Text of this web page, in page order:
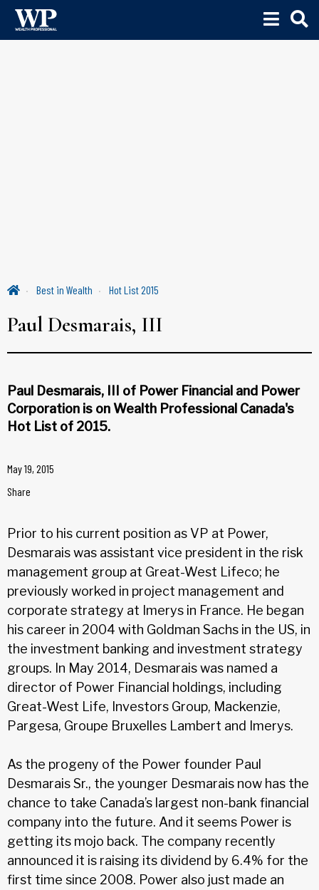
Best in Wealth Hot List 2015
Paul Desmarais, III
Paul Desmarais, III of Power Financial and Power
Corporation is on Wealth Professional Canada's
Hot List of 2015.
May 19, 2015
Share
Prior to his current position as VP at Power,
Desmarais was assistant vice president in the risk
management group at Great-West Lifeco; he
previously worked in project management and
corporate strategy at Imerys in France. He began
his career in 2004 with Goldman Sachs in the US, in
the investment banking and investment strategy
groups. In May 2014, Desmarais was named a
director of Power Financial holdings, including
Great-West Life, Investors Group, Mackenzie,
Pargesa, Groupe Bruxelles Lambert and Imerys.
As the progeny of the Power founder Paul
Desmarais Sr., the younger Desmarais now has the
chance to take Canada’s largest non-bank financial
company into the future. And it seems Power is
getting its mojo back. The company recently
announced it is raising its dividend by 6.4% for the
first time since 2008. Power also just made an